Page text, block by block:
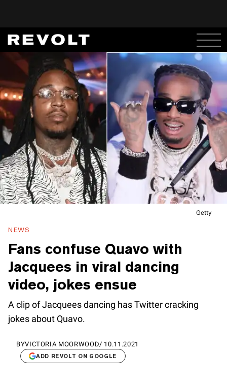
Getty
NEWS
Fans confuse Quavo with
Jacquees in viral dancing
video, jokes ensue
A clip of Jacquees dancing has Twitter cracking
jokes about Quavo.
BYVICTORIA MOORWOOD/ 10.11.2021
ADD REVOLT ON GOOGLE